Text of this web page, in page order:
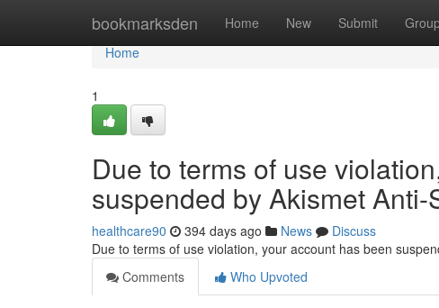
bookmarksden Home New Submit
Home
Home
1
Due to terms of use
suspended by Akismet Anti-
healthcare90 394 days ago News
Discuss
Due to terms of use violation, your account has been
Comments
Who Upvoted